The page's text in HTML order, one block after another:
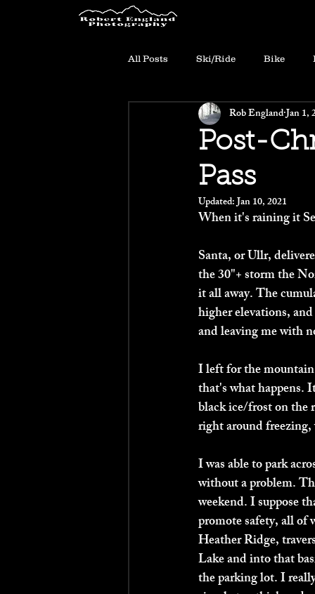
All Posts Ski/Ride Bike
Post-
Pass
Rob EnglandJan 1,
Updated:Jan 10, 2021
When it's raining it
Santa, or Ullr,
the 30"+ storm the
it all away. The
higher elevations,
and leaving me with
I left for the
that's what happens.
black ice/frost on the
right around
I was able to park
without a problem.
weekend. I suppose
promote safety, all of
Heather Ridge,
Lake and into that
the parking lot. I